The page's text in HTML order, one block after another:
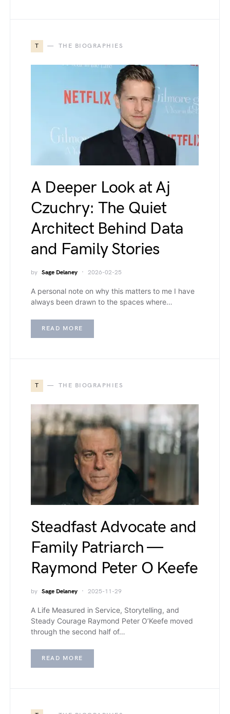
T THE BIOGRAPHIES
A Deeper Look at Aj
Czuchry: The Quiet
Architect Behind Data
and Family Stories
by Sage Delaney 2026-02-25
A personal note on why this matters to me I have
always been drawn to the spaces where…
READ MORE
T THE BIOGRAPHIES
Steadfast Advocate and
Family Patriarch —
Raymond Peter O Keefe
by Sage Delaney 2025-11-29
A Life Measured in Service, Storytelling, and
Steady Courage Raymond Peter O’Keefe moved
through the second half of…
READ MORE